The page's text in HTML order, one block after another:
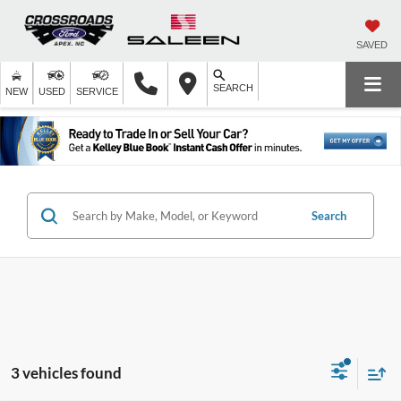
SAVED
NEW USED SERVICE SEARCH
Search
3 vehicles found